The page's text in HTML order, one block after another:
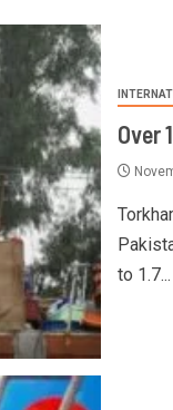
Over
to 1.7...